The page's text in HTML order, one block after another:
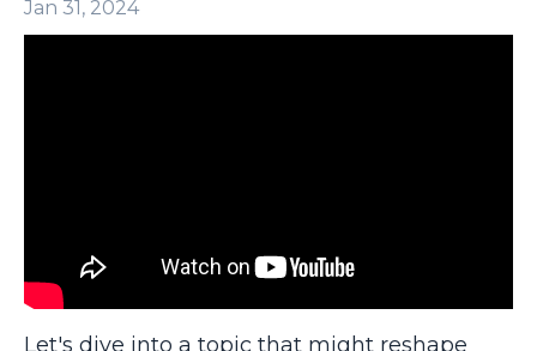
Jan 31, 2024
Let's dive into a topic that might reshape